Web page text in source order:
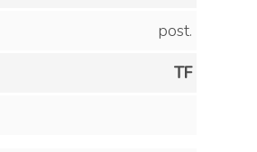
post.
TF